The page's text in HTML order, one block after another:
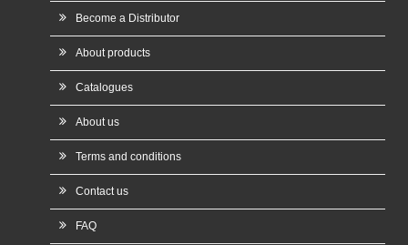
Become a Distributor
About products
Catalogues
About us
Terms and conditions
Contact us
FAQ